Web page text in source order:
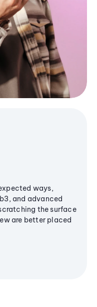
ways,
and advanced
the surface
are better placed